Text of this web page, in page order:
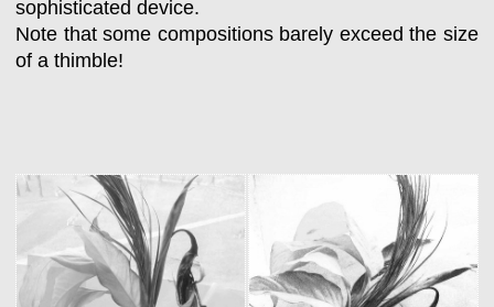
sophisticated device.
Note that some compositions barely exceed the size
of a thimble!